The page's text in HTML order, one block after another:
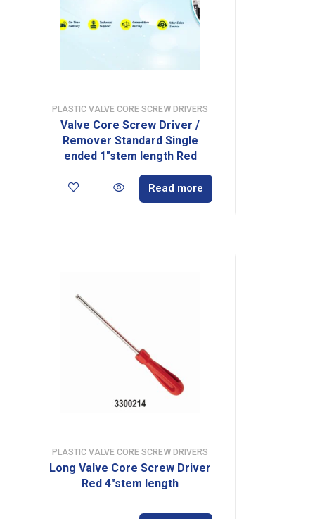
PLASTIC VALVE CORE SCREW DRIVERS
Valve Core Screw Driver /
Remover Standard Single
ended 1″stem length Red
Read more
PLASTIC VALVE CORE SCREW DRIVERS
Long Valve Core Screw Driver
Red 4″stem length